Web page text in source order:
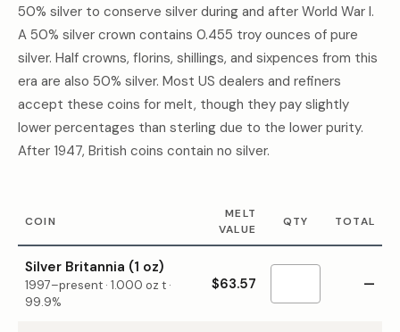
50% silver to conserve silver during and after World War I.
A 50% silver crown contains 0.455 troy ounces of pure
silver. Half crowns, florins, shillings, and sixpences from this
era are also 50% silver. Most US dealers and refiners
accept these coins for melt, though they pay slightly
lower percentages than sterling due to the lower purity.
After 1947, British coins contain no silver.
COIN
MELT
VALUE
QTY TOTAL
Silver Britannia (1 oz)
1997–present · 1.000 oz t ·
99.9%
$63.57 —